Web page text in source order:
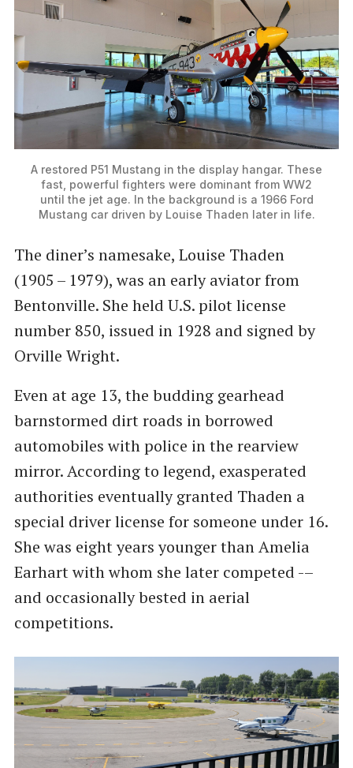
A restored P51 Mustang in the display hangar. These
fast, powerful fighters were dominant from WW2
until the jet age. In the background is a 1966 Ford
Mustang car driven by Louise Thaden later in life.
The diner’s namesake, Louise Thaden
(1905 – 1979), was an early aviator from
Bentonville. She held U.S. pilot license
number 850, issued in 1928 and signed by
Orville Wright.
Even at age 13, the budding gearhead
barnstormed dirt roads in borrowed
automobiles with police in the rearview
mirror. According to legend, exasperated
authorities eventually granted Thaden a
special driver license for someone under 16.
She was eight years younger than Amelia
Earhart with whom she later competed -–
and occasionally bested in aerial
competitions.